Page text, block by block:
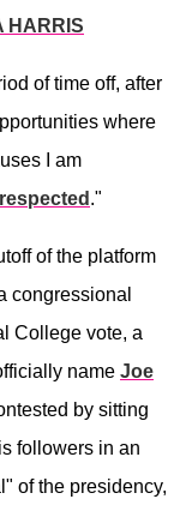
HARRIS
of time off, after
where
I am
."
of the platform
congressional
College vote, a
name Joe
by sitting
followers in an
of the presidency,